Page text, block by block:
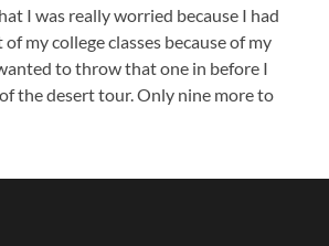
I was really worried because I had
my college classes because of my
to throw that one in before I
the desert tour. Only nine more to